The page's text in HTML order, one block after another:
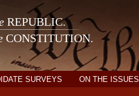
REPUBLIC.
CONSTITUTION.
SURVEYS ON THE ISSUES